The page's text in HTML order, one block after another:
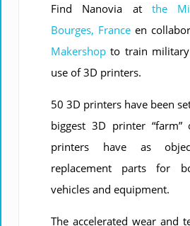
Find Nanovia at the
Bourges, France en
Makershopto train
use of 3D printers.
50 3D printers have been
biggest 3D printer “farm”
printers have as
replacement parts for
vehicles and equipment.
The accelerated wear and